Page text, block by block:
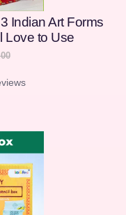
Indian Art Forms
Love to Use